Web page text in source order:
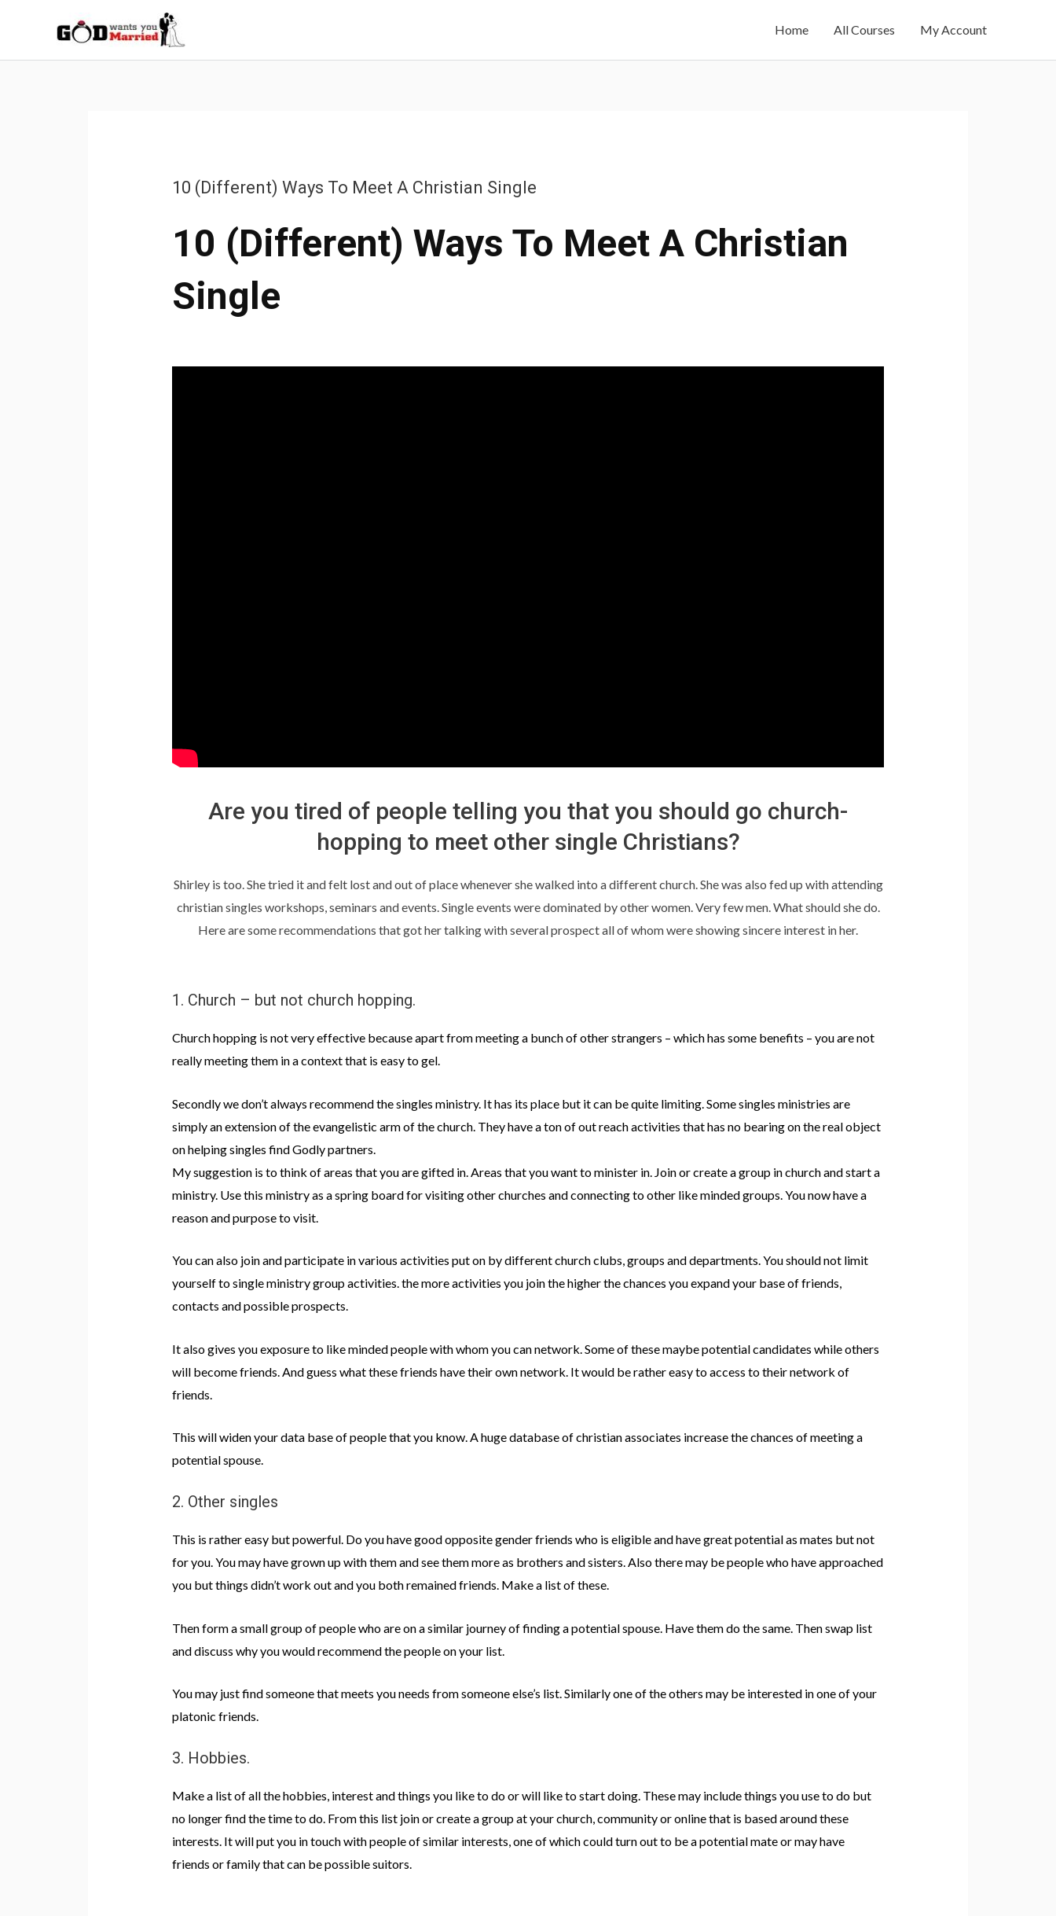
content
Home All Courses My Account
10 (Different) Ways To Meet A Christian Single
10 (Different) Ways To Meet A Christian
Single
Are you tired of people telling you that you should go church-
hopping to meet other single Christians?
Shirley is too. She tried it and felt lost and out of place whenever she walked into a different church. She was also fed up with attending
christian singles workshops, seminars and events. Single events were dominated by other women. Very few men. What should she do.
Here are some recommendations that got her talking with several prospect all of whom were showing sincere interest in her.
1. Church – but not church hopping.
Church hopping is not very effective because apart from meeting a bunch of other strangers – which has some benefits – you are not
really meeting them in a context that is easy to gel.
Secondly we don’t always recommend the singles ministry. It has its place but it can be quite limiting. Some singles ministries are
simply an extension of the evangelistic arm of the church. They have a ton of out reach activities that has no bearing on the real object
on helping singles find Godly partners.
My suggestion is to think of areas that you are gifted in. Areas that you want to minister in. Join or create a group in church and start a
ministry. Use this ministry as a spring board for visiting other churches and connecting to other like minded groups. You now have a
reason and purpose to visit.
You can also join and participate in various activities put on by different church clubs, groups and departments. You should not limit
yourself to single ministry group activities. the more activities you join the higher the chances you expand your base of friends,
contacts and possible prospects.
It also gives you exposure to like minded people with whom you can network. Some of these maybe potential candidates while others
will become friends. And guess what these friends have their own network. It would be rather easy to access to their network of
friends.
This will widen your data base of people that you know. A huge database of christian associates increase the chances of meeting a
potential spouse.
2. Other singles
This is rather easy but powerful. Do you have good opposite gender friends who is eligible and have great potential as mates but not
for you. You may have grown up with them and see them more as brothers and sisters. Also there may be people who have approached
you but things didn’t work out and you both remained friends. Make a list of these.
Then form a small group of people who are on a similar journey of finding a potential spouse. Have them do the same. Then swap list
and discuss why you would recommend the people on your list.
You may just find someone that meets you needs from someone else’s list. Similarly one of the others may be interested in one of your
platonic friends.
3. Hobbies.
Make a list of all the hobbies, interest and things you like to do or will like to start doing. These may include things you use to do but
no longer find the time to do. From this list join or create a group at your church, community or online that is based around these
interests. It will put you in touch with people of similar interests, one of which could turn out to be a potential mate or may have
friends or family that can be possible suitors.